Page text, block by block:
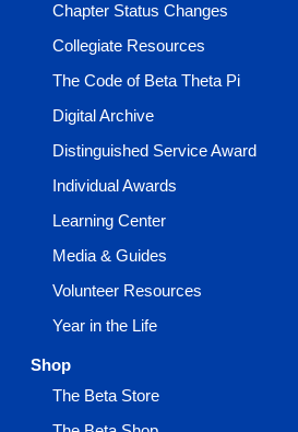
Chapter Status Changes
Collegiate Resources
The Code of Beta Theta Pi
Digital Archive
Distinguished Service Award
Individual Awards
Learning Center
Media & Guides
Volunteer Resources
Year in the Life
Shop
The Beta Store